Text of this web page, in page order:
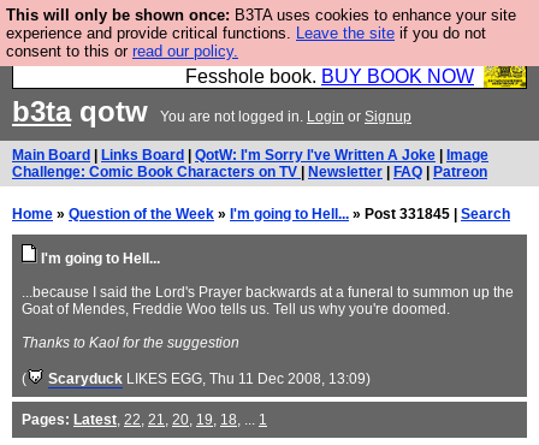
This will only be shown once: B3TA uses cookies to enhance your site
experience and provide critical functions. Leave the site if you do not
consent to this or read our policy.
Fesshole: The New FESStament is the Second
Coming the prophets predicted. Yes, it is the second
Fesshole book. BUY BOOK NOW
b3taqotw You are not logged in. Login or Signup
Main Board Links Board QotW: I'm Sorry I've Written A Joke
Image
Challenge: Comic Book Characters on TV
Newsletter FAQ Patreon
Home » Question of the Week » I'm going to Hell... » Post 331845 | Search
I'm going to Hell...
...because I said the Lord's Prayer backwards at a funeral to summon up the
Goat of Mendes, Freddie Woo tells us. Tell us why you're doomed.
Thanks to Kaol for the suggestion
( Scaryduck LIKES EGG, Thu 11 Dec 2008, 13:09)
Pages: Latest, 22, 21, 20, 19, 18, ... 1